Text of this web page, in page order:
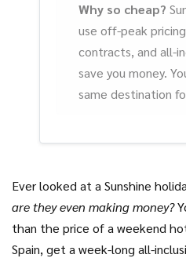
Why so cheap?
use off-peak
contracts, and all-
save you money.
same destination
Ever looked at a Sunshine
are they even making money?
than the price of a weekend
Spain, get a week-long all-